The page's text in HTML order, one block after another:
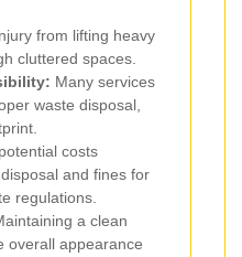
from lifting heavy
cluttered spaces.
Many services
waste disposal,
costs
and fines for
regulations.
a clean
overall appearance